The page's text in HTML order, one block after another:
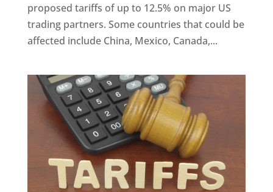
proposed tariffs of up to 12.5% on major US
trading partners. Some countries that could be
affected include China, Mexico, Canada,...